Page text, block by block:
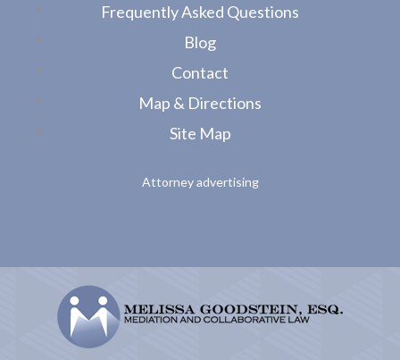
Frequently Asked Questions
Blog
Contact
Map & Directions
Site Map
Attorney advertising